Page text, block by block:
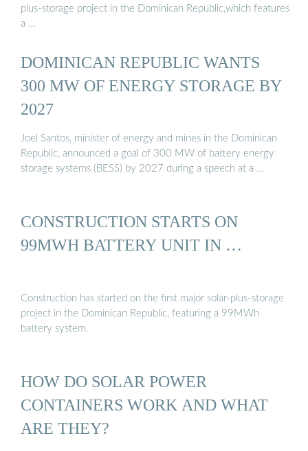
plus-storage project in the Dominican Republic,which features
a …
DOMINICAN REPUBLIC WANTS
300 MW OF ENERGY STORAGE BY
2027
Joel Santos, minister of energy and mines in the Dominican
Republic, announced a goal of 300 MW of battery energy
storage systems (BESS) by 2027 during a speech at a …
CONSTRUCTION STARTS ON
99MWH BATTERY UNIT IN …
Construction has started on the first major solar-plus-storage
project in the Dominican Republic, featuring a 99MWh
battery system.
HOW DO SOLAR POWER
CONTAINERS WORK AND WHAT
ARE THEY?